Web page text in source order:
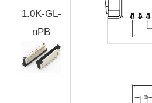
1.0K-GL-
nPB